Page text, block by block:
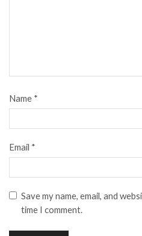
Name *
Email *
Save my name, email, and
time I comment.